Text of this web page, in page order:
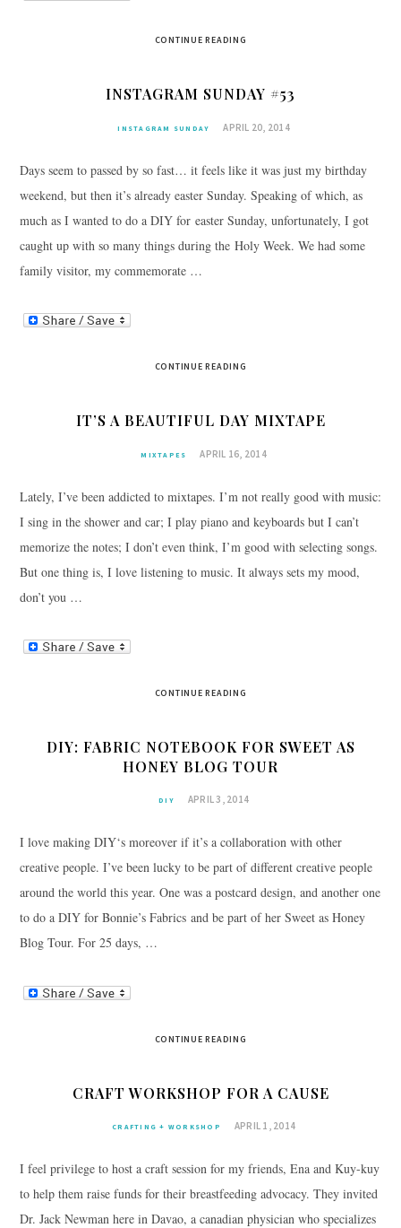
CONTINUE READING
INSTAGRAM SUNDAY #53
INSTAGRAM SUNDAY APRIL 20, 2014
Days seem to passed by so fast… it feels like it was just my birthday
weekend, but then it’s already easter Sunday. Speaking of which, as
much as I wanted to do a DIY for easter Sunday, unfortunately, I got
caught up with so many things during the Holy Week. We had some
family visitor, my commemorate …
CONTINUE READING
IT’S A BEAUTIFUL DAY MIXTAPE
MIXTAPES APRIL 16, 2014
Lately, I’ve been addicted to mixtapes. I’m not really good with music:
I sing in the shower and car; I play piano and keyboards but I can’t
memorize the notes; I don’t even think, I’m good with selecting songs.
But one thing is, I love listening to music. It always sets my mood,
don’t you …
CONTINUE READING
DIY: FABRIC NOTEBOOK FOR SWEET AS
HONEY BLOG TOUR
DIY APRIL 3, 2014
I love making DIY‘s moreover if it’s a collaboration with other
creative people. I’ve been lucky to be part of different creative people
around the world this year. One was a postcard design, and another one
to do a DIY for Bonnie’s Fabrics and be part of her Sweet as Honey
Blog Tour. For 25 days, …
CONTINUE READING
CRAFT WORKSHOP FOR A CAUSE
CRAFTING + WORKSHOP APRIL 1, 2014
I feel privilege to host a craft session for my friends, Ena and Kuy-kuy
to help them raise funds for their breastfeeding advocacy. They invited
Dr. Jack Newman here in Davao, a canadian physician who specializes